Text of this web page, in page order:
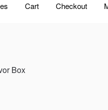
Cart Checkout
Box